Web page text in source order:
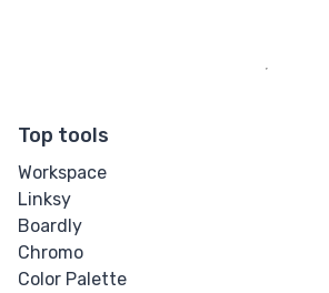
Top tools
Workspace
Linksy
Boardly
Chromo
Color Palette